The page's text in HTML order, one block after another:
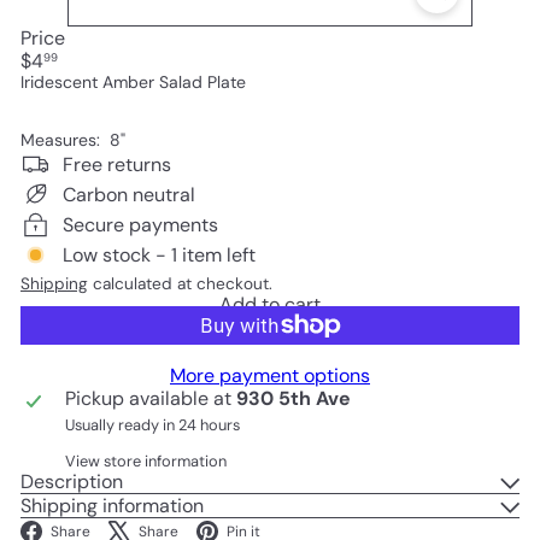
Price
Regular
price
$499
Iridescent Amber Salad Plate
Measures: 8"
Free returns
Carbon neutral
Secure payments
Low stock - 1 item left
Shipping calculated at checkout.
Add to cart
More payment options
Pickup available at 930 5th Ave
Usually ready in 24 hours
View store information
Description
Shipping information
Share Facebook
Share X Pin it